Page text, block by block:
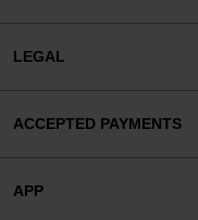
LEGAL
ACCEPTED PAYMENTS
APP